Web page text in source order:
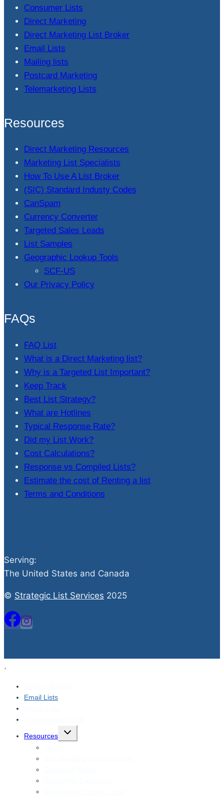
Consumer Lists
Direct Marketing
Direct Marketing List Broker
Email Lists
Mailing lists
Postcard Marketing
Telemarketing Lists
Resources
Direct Marketing Resources
Marketing List Specialists
How To Use A List Broker
(SIC) Standard Industy Codes
CanSpam
Currency Converter
Targeted Sales Leads
List Samples
Geographic Lookup Tools
SCF-US
Our Privacy Policy
FAQs
FAQ List
What is a Direct Marketing list?
Why is a Targeted List Important?
Keep Track
Best List Strategy?
What are Hotlines
Typical Response Rate?
Did my List Work?
Cost Calculations?
Response vs Compiled Lists?
Estimate the cost of Renting a list
Terms and Conditions
Serving:
The United States and Canada
© Strategic List Services 2025
Email Lists
Resources
Toggle